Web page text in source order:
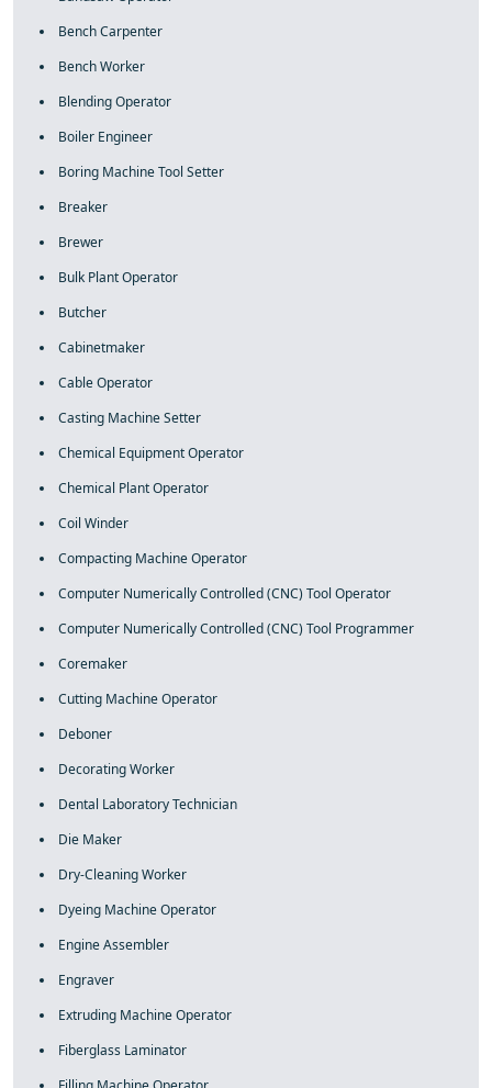
Bench Carpenter
Bench Worker
Blending Operator
Boiler Engineer
Boring Machine Tool Setter
Breaker
Brewer
Bulk Plant Operator
Butcher
Cabinetmaker
Cable Operator
Casting Machine Setter
Chemical Equipment Operator
Chemical Plant Operator
Coil Winder
Compacting Machine Operator
Computer Numerically Controlled (CNC) Tool Operator
Computer Numerically Controlled (CNC) Tool Programmer
Coremaker
Cutting Machine Operator
Deboner
Decorating Worker
Dental Laboratory Technician
Die Maker
Dry-Cleaning Worker
Dyeing Machine Operator
Engine Assembler
Engraver
Extruding Machine Operator
Fiberglass Laminator